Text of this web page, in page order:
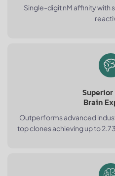
Single-digit nM affinity with
Superior
Brain
Outperforms advanced
top clones achieving up to